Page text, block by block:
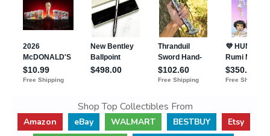
Shop Top Collectibles From
Amazon eBay WALMART BESTBUY
Etsy